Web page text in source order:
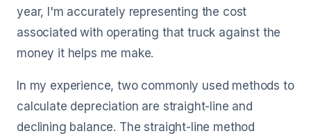
year, I'm accurately representing the cost
associated with operating that truck against the
money it helps me make.
In my experience, two commonly used methods to
calculate depreciation are straight-line and
declining balance. The straight-line method